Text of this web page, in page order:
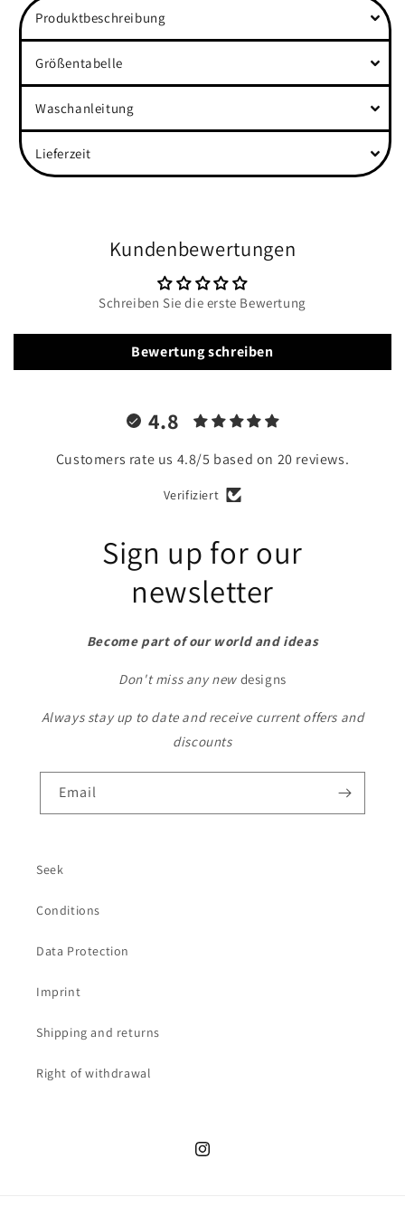
Produktbeschreibung
Größentabelle
Waschanleitung
Lieferzeit
Kundenbewertungen
Schreiben Sie die erste Bewertung
Bewertung schreiben
4.8
Customers rate us 4.8/5 based on 20 reviews.
Verifiziert
Sign up for our
newsletter
Become part of our world and ideas
Don't miss any new designs
Always stay up to date and receive current offers and
discounts
Email
Seek
Conditions
Data Protection
Imprint
Shipping and returns
Right of withdrawal
Instagram